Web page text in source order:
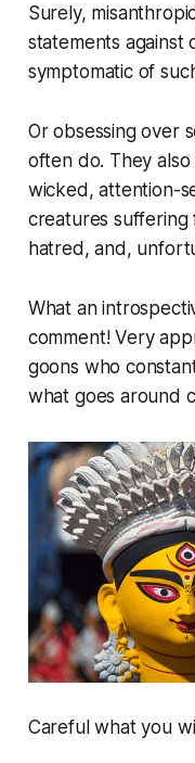
Surely,
statements against
symptomatic of
Or obsessing over
often do. They
wicked, attention-
creatures suffering
hatred, and,
What an
comment! Very
goons who
what goes around
Careful what you